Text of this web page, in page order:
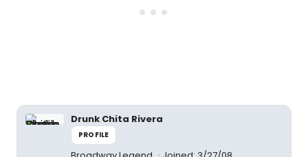
Drunk Chita Rivera
PROFILE